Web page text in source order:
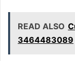
READ ALSO
3464483089